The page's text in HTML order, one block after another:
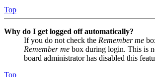
Top
Why do I get logged off automatically?
If you do not check the Remember me
Remember me box during login. This is
board administrator has disabled this
Top